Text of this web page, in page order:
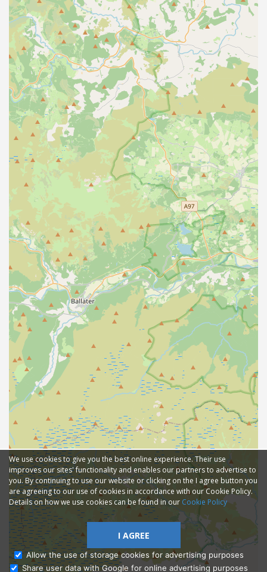
We use cookies to give you the best online experience. Their use
improves our sites' functionality and enables our partners to advertise to
you. By continuing to use our website or clicking on the I agree button you
are agreeing to our use of cookies in accordance with our Cookie Policy.
Details on how we use cookies can be found in our Cookie Policy
I AGREE
Allow the use of storage cookies for advertising purposes
Share user data with Google for online advertising purposes